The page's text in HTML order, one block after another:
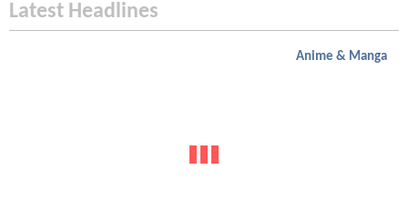
Latest Headlines
Anime & Manga